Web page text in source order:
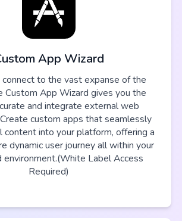
App Wizard
to the vast expanse of the
Custom App Wizard gives you the
and integrate external web
custom apps that seamlessly
content into your platform, offering a
dynamic user journey all within your
environment.(White Label Access
Required)